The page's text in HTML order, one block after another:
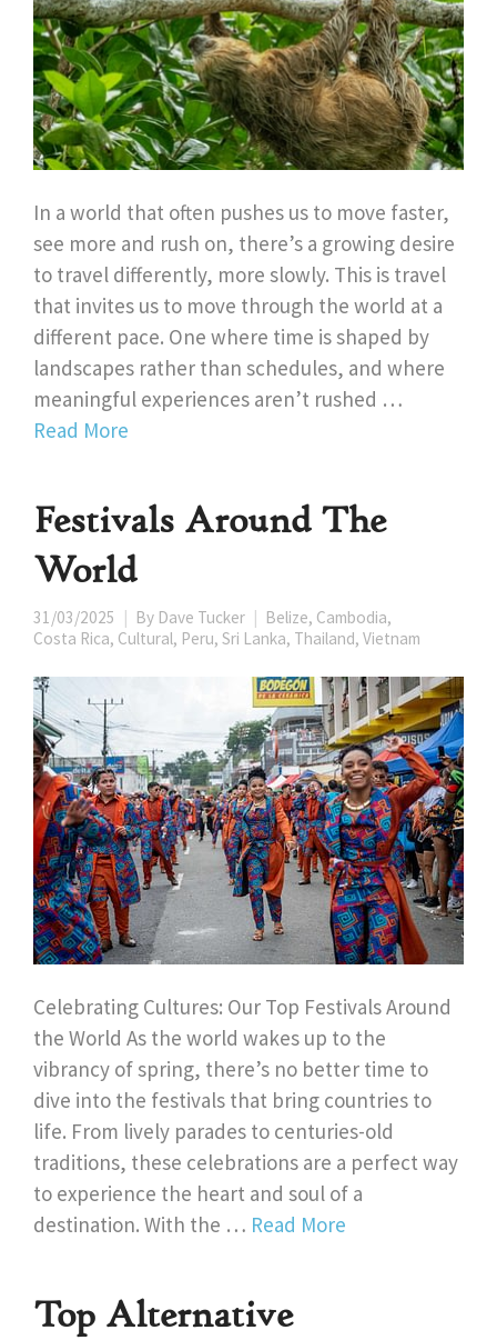
In a world that often pushes us to move faster,
see more and rush on, there’s a growing desire
to travel differently, more slowly. This is travel
that invites us to move through the world at a
different pace. One where time is shaped by
landscapes rather than schedules, and where
meaningful experiences aren’t rushed …
Read More
Festivals Around The
World
31/03/2025 By Dave Tucker Belize, Cambodia,
Costa Rica, Cultural, Peru, Sri Lanka, Thailand, Vietnam
Celebrating Cultures: Our Top Festivals Around
the World As the world wakes up to the
vibrancy of spring, there’s no better time to
dive into the festivals that bring countries to
life. From lively parades to centuries-old
traditions, these celebrations are a perfect way
to experience the heart and soul of a
destination. With the … Read More
Top Alternative